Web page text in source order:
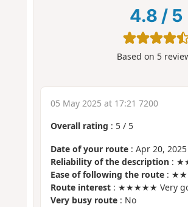
4.8 / 5
Based on 5
05 May 2025 at 17:21 7200
Overall rating : 5/ 5
Date of your route: Apr 20, 2025
Reliability of the description:
Ease of following the route:
Route interest: ★★★★★ Very
Very busy route: No